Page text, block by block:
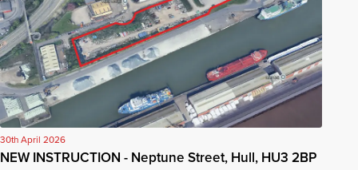
30th April 2026
NEW INSTRUCTION - Neptune Street, Hull, HU3 2BP